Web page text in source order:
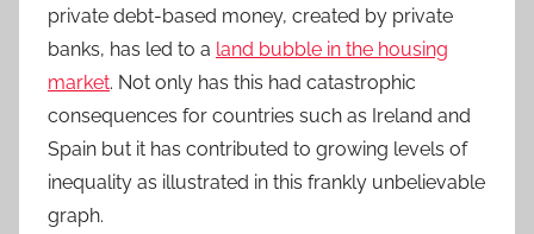
private debt-based money, created by private
banks, has led to a land bubble in the housing
market. Not only has this had catastrophic
consequences for countries such as Ireland and
Spain but it has contributed to growing levels of
inequality as illustrated in this frankly unbelievable
graph.